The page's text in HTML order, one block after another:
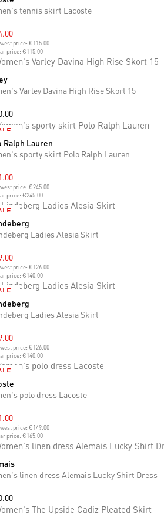
tennis skirt Lacoste
price: €115.00
price: €115.00
S
Varley Davina High Rise Skort 15
S M L
Ralph Lauren
sporty skirt Polo Ralph Lauren
price: €245.00
price: €245.00
M L
Ladies Alesia Skirt
price: €126.00
price: €140.00
M
Ladies Alesia Skirt
price: €126.00
price: €140.00
M
polo dress Lacoste
price: €149.00
price: €165.00
M L
linen dress Alemais Lucky Shirt Dress